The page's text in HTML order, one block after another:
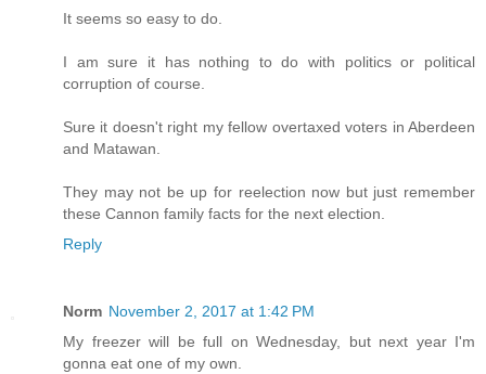
It seems so easy to do.
I am sure it has nothing to do with politics or political
corruption of course.
Sure it doesn't right my fellow overtaxed voters in Aberdeen
and Matawan.
They may not be up for reelection now but just remember
these Cannon family facts for the next election.
Reply
Norm November 2, 2017 at 1:42 PM
My freezer will be full on Wednesday, but next year I'm
gonna eat one of my own.